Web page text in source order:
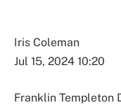
Iris Coleman
Jul 15, 2024 10:20
Franklin Templeton